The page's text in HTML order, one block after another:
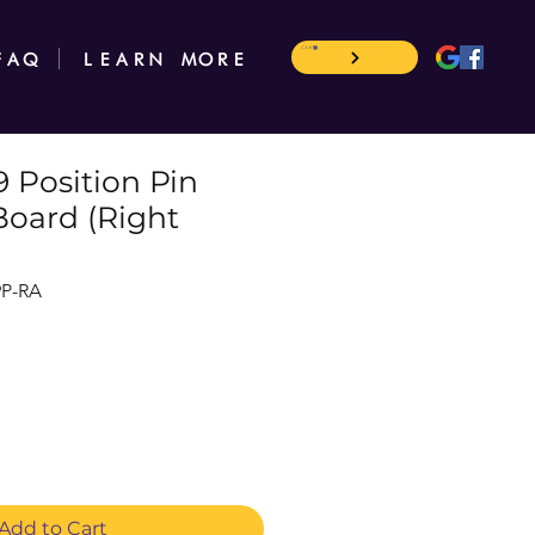
LEARN MORE
CART
Position Pin
(Right
RA
to Cart